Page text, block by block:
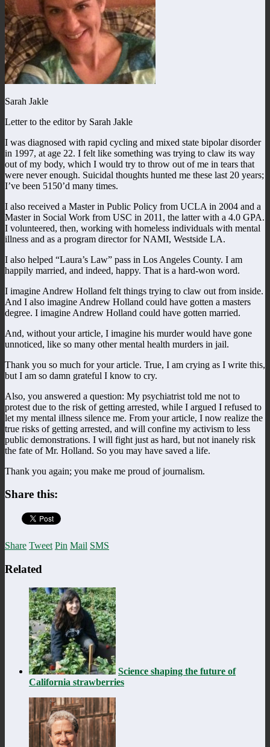
Sarah Jakle
Letter to the editor by Sarah Jakle
I was diagnosed with rapid cycling and mixed state bipolar disorder
in 1997, at age 22. I felt like something was trying to claw its way
out of my body, which I would try to throw out of me in tears that
were never enough. Suicidal thoughts hunted me these last 20 years;
I’ve been 5150’d many times.
I also received a Master in Public Policy from UCLA in 2004 and a
Master in Social Work from USC in 2011, the latter with a 4.0 GPA.
I volunteered, then, working with homeless individuals with mental
illness and as a program director for NAMI, Westside LA.
I also helped “Laura’s Law” pass in Los Angeles County. I am
happily married, and indeed, happy. That is a hard-won word.
I imagine Andrew Holland felt things trying to claw out from inside.
And I also imagine Andrew Holland could have gotten a masters
degree. I imagine Andrew Holland could have gotten married.
And, without your article, I imagine his murder would have gone
unnoticed, like so many other mental health murders in jail.
Thank you so much for your article. True, I am crying as I write this,
but I am so damn grateful I know to cry.
Also, you answered a question: My psychiatrist told me not to
protest due to the risk of getting arrested, while I argued I refused to
let my mental illness silence me. From your article, I now realize the
true risks of getting arrested, and will confine my activism to less
public demonstrations. I will fight just as hard, but not inanely risk
the fate of Mr. Holland. So you may have saved a life.
Thank you again; you make me proud of journalism.
Share this:
Share Tweet Pin Mail SMS
Related
Science shaping the future of
California strawberries